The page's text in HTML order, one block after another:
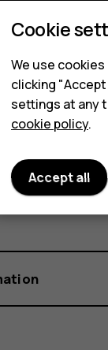
remove
phone
Cookie
We use
clicking
settings at any
cookie policy.
Accept all